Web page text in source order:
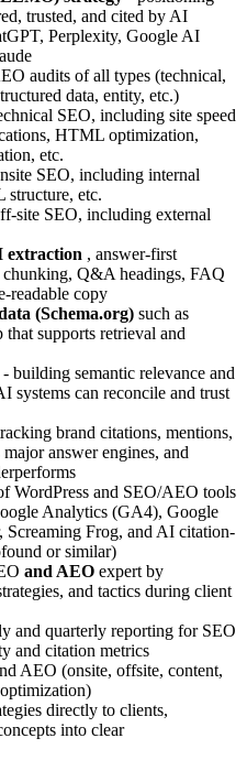
trusted, and cited by AI
Perplexity, Google AI
audits of all types (technical,
data, entity, etc.)
SEO, including site speed
HTML optimization,
etc.
SEO, including internal
structure, etc.
site SEO, including external
extraction , answer-first
Q&A headings, FAQ
readable copy
(Schema.org) such as
supports retrieval and
- building semantic relevance and
systems can reconcile and trust
brand citations, mentions,
answer engines, and
WordPress and SEO/AEO tools
Analytics (GA4), Google
Screaming Frog, and AI citation-
or similar)
and AEO expert by
and tactics during client
and quarterly reporting for SEO
and citation metrics
AEO (onsite, offsite, content,
directly to clients,
into clear